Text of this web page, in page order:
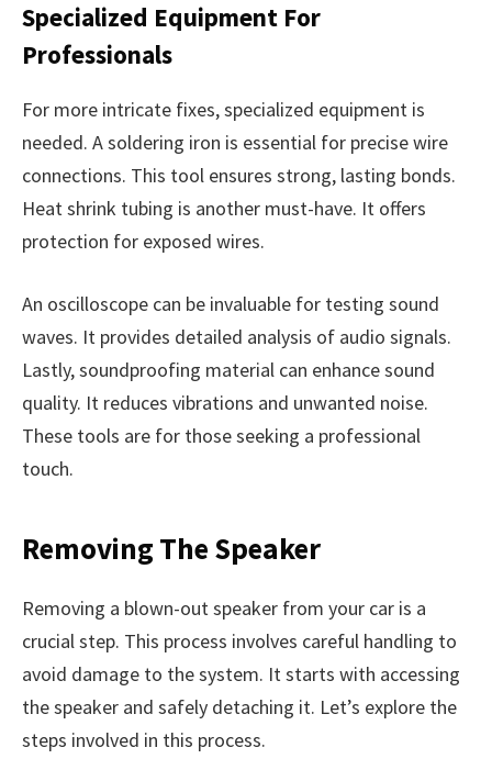
Specialized Equipment For
Professionals
For more intricate fixes, specialized equipment is
needed. A soldering iron is essential for precise wire
connections. This tool ensures strong, lasting bonds.
Heat shrink tubing is another must-have. It offers
protection for exposed wires.
An oscilloscope can be invaluable for testing sound
waves. It provides detailed analysis of audio signals.
Lastly, soundproofing material can enhance sound
quality. It reduces vibrations and unwanted noise.
These tools are for those seeking a professional
touch.
Removing The Speaker
Removing a blown-out speaker from your car is a
crucial step. This process involves careful handling to
avoid damage to the system. It starts with accessing
the speaker and safely detaching it. Let’s explore the
steps involved in this process.